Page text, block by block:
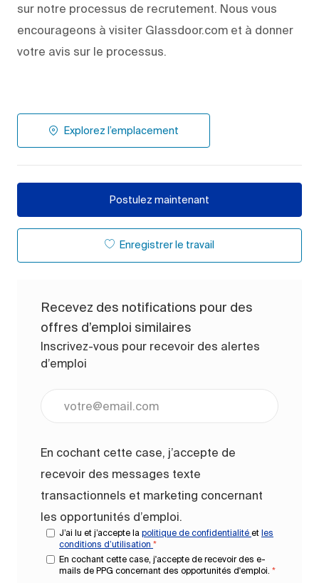
sur notre processus de recrutement. Nous vous
encourageons à visiter Glassdoor.com et à donner
votre avis sur le processus.
Explorez l’emplacement
Postulez maintenant
Enregistrer le travail
Recevez des notifications pour des
offres d’emploi similaires
Inscrivez-vous pour recevoir des alertes
d’emploi
En cochant cette case, j’accepte de
recevoir des messages texte
transactionnels et marketing concernant
les opportunités d’emploi.
J’ai lu et j’accepte la politique de confidentialité et les
conditions d’utilisation *
En cochant cette case, j'accepte de recevoir des e-
mails de PPG concernant des opportunités d'emploi. *